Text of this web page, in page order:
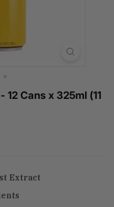
Cans x 325ml (11
Extract